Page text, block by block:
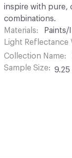
inspire with pure,
combinations.
Materials
Paints/
Light Reflectance
Collection Name
Sample Size
9.25